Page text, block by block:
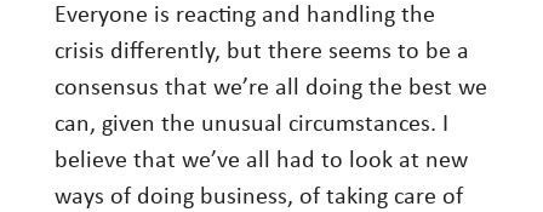
Everyone is reacting and handling the
crisis differently, but there seems to be a
consensus that we’re all doing the best we
can, given the unusual circumstances. I
believe that we’ve all had to look at new
ways of doing business, of taking care of